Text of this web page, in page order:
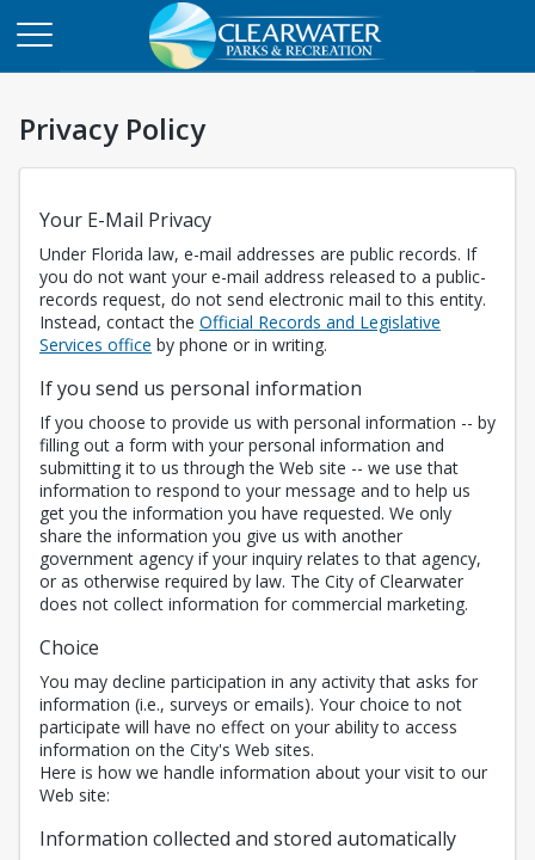
Privacy Policy
Your E-Mail Privacy
Under Florida law, e-mail addresses are public records. If
you do not want your e-mail address released to a public-
records request, do not send electronic mail to this entity.
Instead, contact the Official Records and Legislative
Services office Opens in a new tab
by phone or in writing.
If you send us personal information
If you choose to provide us with personal information -- by
filling out a form with your personal information and
submitting it to us through the Web site -- we use that
information to respond to your message and to help us
get you the information you have requested. We only
share the information you give us with another
government agency if your inquiry relates to that agency,
or as otherwise required by law. The City of Clearwater
does not collect information for commercial marketing.
Choice
You may decline participation in any activity that asks for
information (i.e., surveys or emails). Your choice to not
participate will have no effect on your ability to access
information on the City's Web sites.
Here is how we handle information about your visit to our
Web site:
Information collected and stored automatically